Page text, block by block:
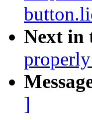
Next in
]